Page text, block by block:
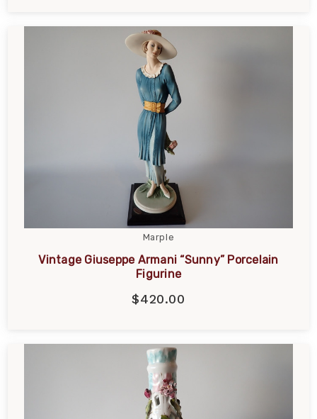
Marple
Vintage Giuseppe Armani “Sunny” Porcelain
Figurine
$420.00